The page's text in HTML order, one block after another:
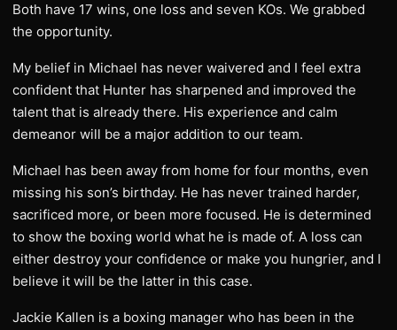
Both have 17 wins, one loss and seven KOs. We grabbed
the opportunity.
My belief in Michael has never waivered and I feel extra
confident that Hunter has sharpened and improved the
talent that is already there. His experience and calm
demeanor will be a major addition to our team.
Michael has been away from home for four months, even
missing his son’s birthday. He has never trained harder,
sacrificed more, or been more focused. He is determined
to show the boxing world what he is made of. A loss can
either destroy your confidence or make you hungrier, and I
believe it will be the latter in this case.
Jackie Kallen is a boxing manager who has been in the